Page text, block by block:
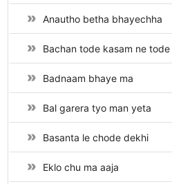
Anautho betha bhayechha
Bachan tode kasam ne tode
Badnaam bhaye ma
Bal garera tyo man yeta
Basanta le chode dekhi
Eklo chu ma aaja